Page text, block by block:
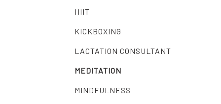
HIIT
KICKBOXING
LACTATION CONSULTANT
MEDITATION
MINDFULNESS